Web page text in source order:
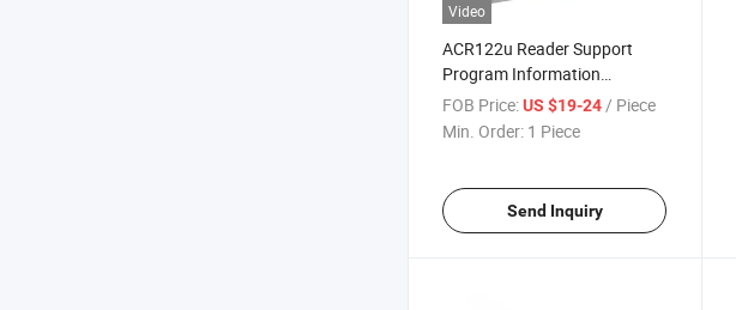
Video
ACR122u Reader Support
Program Information
13.56MHz NFC Reader Writer
FOB Price:US $19-24/ Piece
Min. Order: 1 Piece
Send Inquiry